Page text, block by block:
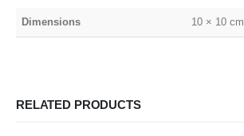
Dimensions 10 × 10 cm
RELATED PRODUCTS